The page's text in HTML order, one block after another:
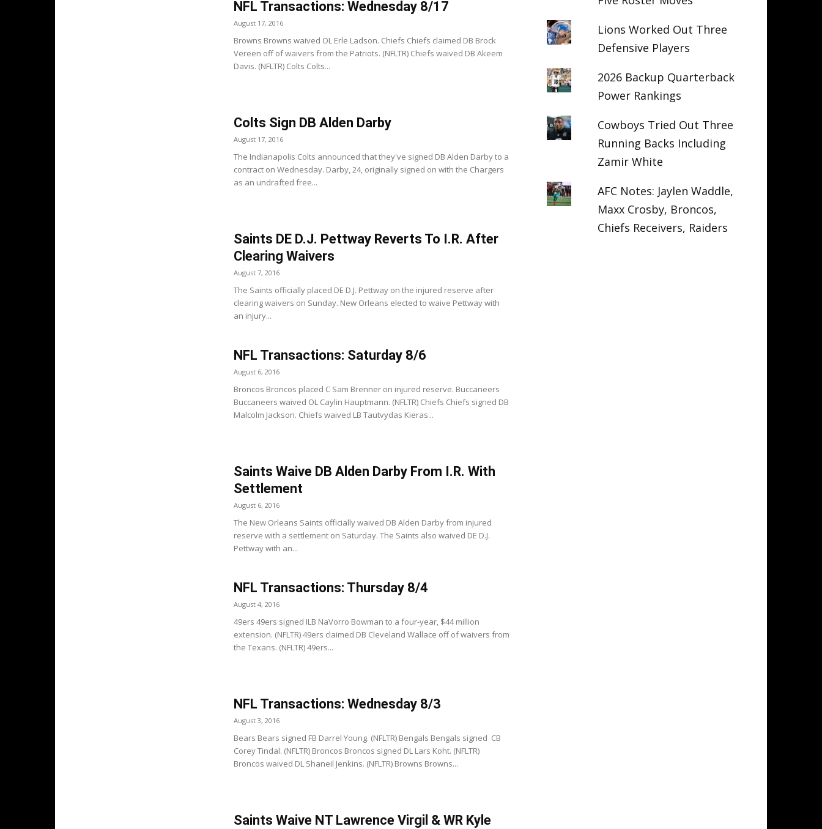
NFL Transactions: Wednesday 8/17
August 17, 2016
Browns Browns waived OL Erle Ladson. Chiefs Chiefs claimed DB Brock
Vereen off of waivers from the Patriots. (NFLTR) Chiefs waived DB Akeem
Davis. (NFLTR) Colts Colts...
Colts Sign DB Alden Darby
August 17, 2016
The Indianapolis Colts announced that they've signed DB Alden Darby to a
contract on Wednesday. Darby, 24, originally signed on with the Chargers
as an undrafted free...
Saints DE D.J. Pettway Reverts To I.R. After
Clearing Waivers
August 7, 2016
The Saints officially placed DE D.J. Pettway on the injured reserve after
clearing waivers on Sunday. New Orleans elected to waive Pettway with
an injury...
NFL Transactions: Saturday 8/6
August 6, 2016
Broncos Broncos placed C Sam Brenner on injured reserve. Buccaneers
Buccaneers waived OL Caylin Hauptmann. (NFLTR) Chiefs Chiefs signed DB
Malcolm Jackson. Chiefs waived LB Tautvydas Kieras...
Saints Waive DB Alden Darby From I.R. With
Settlement
August 6, 2016
The New Orleans Saints officially waived DB Alden Darby from injured
reserve with a settlement on Saturday. The Saints also waived DE D.J.
Pettway with an...
NFL Transactions: Thursday 8/4
August 4, 2016
49ers 49ers signed ILB NaVorro Bowman to a four-year, $44 million
extension. (NFLTR) 49ers claimed DB Cleveland Wallace off of waivers from
the Texans. (NFLTR) 49ers...
NFL Transactions: Wednesday 8/3
August 3, 2016
Bears Bears signed FB Darrel Young. (NFLTR) Bengals Bengals signed CB
Corey Tindal. (NFLTR) Broncos Broncos signed DL Lars Koht. (NFLTR)
Broncos waived DL Shaneil Jenkins. (NFLTR) Browns Browns...
Saints Waive NT Lawrence Virgil & WR Kyle
Lions Worked Out Three
Defensive Players
2026 Backup Quarterback
Power Rankings
Cowboys Tried Out Three
Running Backs Including
Zamir White
AFC Notes: Jaylen Waddle,
Maxx Crosby, Broncos,
Chiefs Receivers, Raiders